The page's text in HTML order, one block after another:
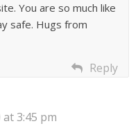
You are so much like
safe. Hugs from
Reply
3:45 pm